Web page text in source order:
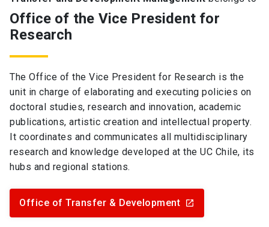
Office of the Vice President for
Research
The Office of the Vice President for Research is the
unit in charge of elaborating and executing policies on
doctoral studies, research and innovation, academic
publications, artistic creation and intellectual property.
It coordinates and communicates all multidisciplinary
research and knowledge developed at the UC Chile, its
hubs and regional stations.
Office of Transfer & Development launch